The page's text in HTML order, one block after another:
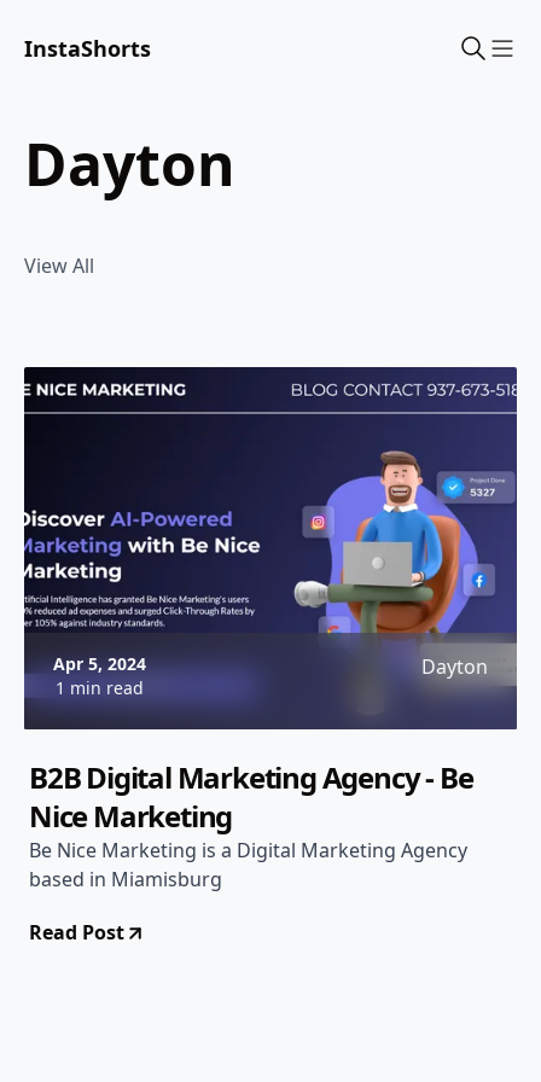
InstaShorts
dayton
View All
Apr 5, 2024
1 min read
Dayton
B2B Digital Marketing Agency - Be
Nice Marketing
Be Nice Marketing is a Digital Marketing Agency
based in Miamisburg
Read Post